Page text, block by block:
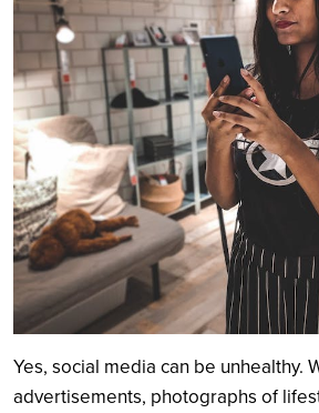
Yes, social media can be unhealthy.
advertisements, photographs of